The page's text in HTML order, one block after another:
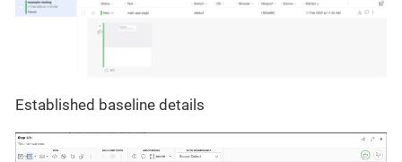
Established baseline details